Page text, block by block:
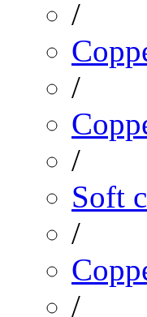
/
/
/
Soft
/
/